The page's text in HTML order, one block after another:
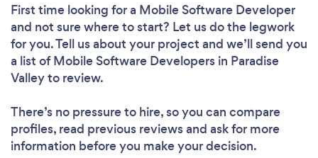
First time looking for a Mobile Software Developer
and not sure where to start? Let us do the legwork
for you. Tell us about your project and we’ll send you
a list of Mobile Software Developers in Paradise
Valley to review.
There’s no pressure to hire, so you can compare
profiles, read previous reviews and ask for more
information before you make your decision.